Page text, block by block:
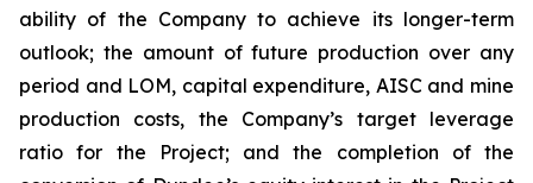
ability of the Company to achieve its longer-term
outlook; the amount of future production over any
period and LOM, capital expenditure, AISC and mine
production costs, the Company’s target leverage
ratio for the Project; and the completion of the